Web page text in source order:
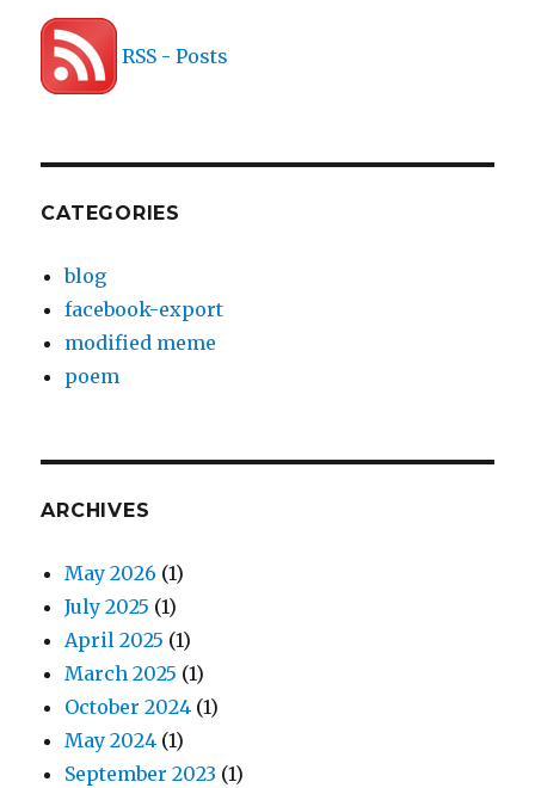
RSS - Posts
CATEGORIES
blog
facebook-export
modified meme
poem
ARCHIVES
May 2026 (1)
July 2025 (1)
April 2025 (1)
March 2025 (1)
October 2024 (1)
May 2024 (1)
September 2023 (1)